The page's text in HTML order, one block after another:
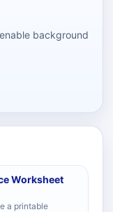
background
Worksheet
a printable